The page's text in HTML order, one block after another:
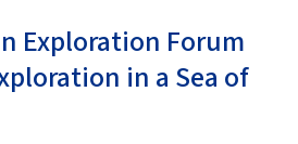
Exploration Forum
in a Sea of